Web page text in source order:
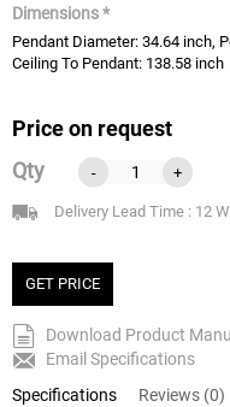
Dimensions *
Pendant Diameter: 34.64 inch,
Ceiling To Pendant: 138.58 inch
Price on request
Qty
- +
Delivery Lead Time : 12
GET PRICE
Download Product
Email Specifications
Specifications
Reviews (0)